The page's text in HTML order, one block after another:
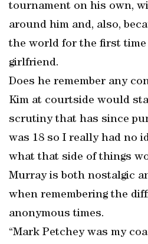
tournament on his own,
around him and, also,
the world for the first time
girlfriend.
Does he remember any
Kim at courtside would
scrutiny that has since
was 18 so I really had no
what that side of things
Murray is both nostalgic
when remembering the
anonymous times.
“Mark Petchey was my